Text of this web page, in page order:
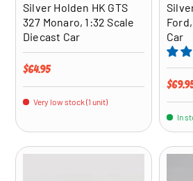
Silver Holden HK GTS
327 Monaro, 1:32 Scale
Diecast Car
Regular price
$64.95
Very low stock (1 unit)
Car
In